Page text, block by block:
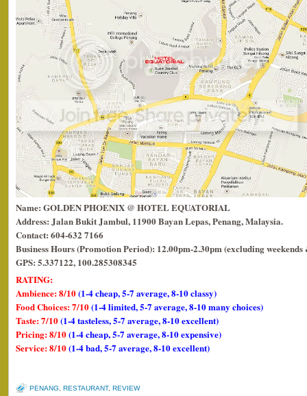
Name: GOLDEN PHOENIX @ HOTEL EQUATORIAL
Address: Jalan Bukit Jambul, 11900 Bayan Lepas, Penang, Malaysia.
Contact: 604-632 7166
Business Hours (Promotion Period): 12.00pm-2.30pm (excluding
GPS: 5.337122, 100.285308345
RATING:
Ambience: 8/10(1-4 cheap, 5-7 average, 8-10 classy)
Food Choices: 7/10(1-4 limited, 5-7 average, 8-10 many choices)
Taste: 7/10(1-4 tasteless, 5-7 average, 8-10 excellent)
Pricing: 8/10(1-4 cheap, 5-7 average, 8-10 expensive)
Service: 8/10(1-4 bad, 5-7 average, 8-10 excellent)
PENANG RESTAURANT, REVIEW